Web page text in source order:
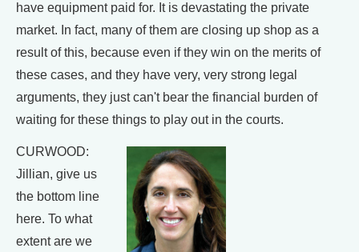
have equipment paid for. It is devastating the private
market. In fact, many of them are closing up shop as a
result of this, because even if they win on the merits of
these cases, and they have very, very strong legal
arguments, they just can't bear the financial burden of
waiting for these things to play out in the courts.
CURWOOD:
Jillian, give us
the bottom line
here. To what
extent are we